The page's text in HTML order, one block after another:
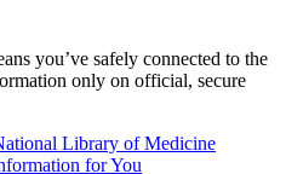
you’ve safely connected to the
only on official, secure
Library of Medicine